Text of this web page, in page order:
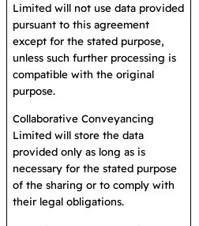
Limited will not use data provided
pursuant to this agreement
except for the stated purpose,
unless such further processing is
compatible with the original
purpose.
Collaborative Conveyancing
Limited will store the data
provided only as long as is
necessary for the stated purpose
of the sharing or to comply with
their legal obligations.